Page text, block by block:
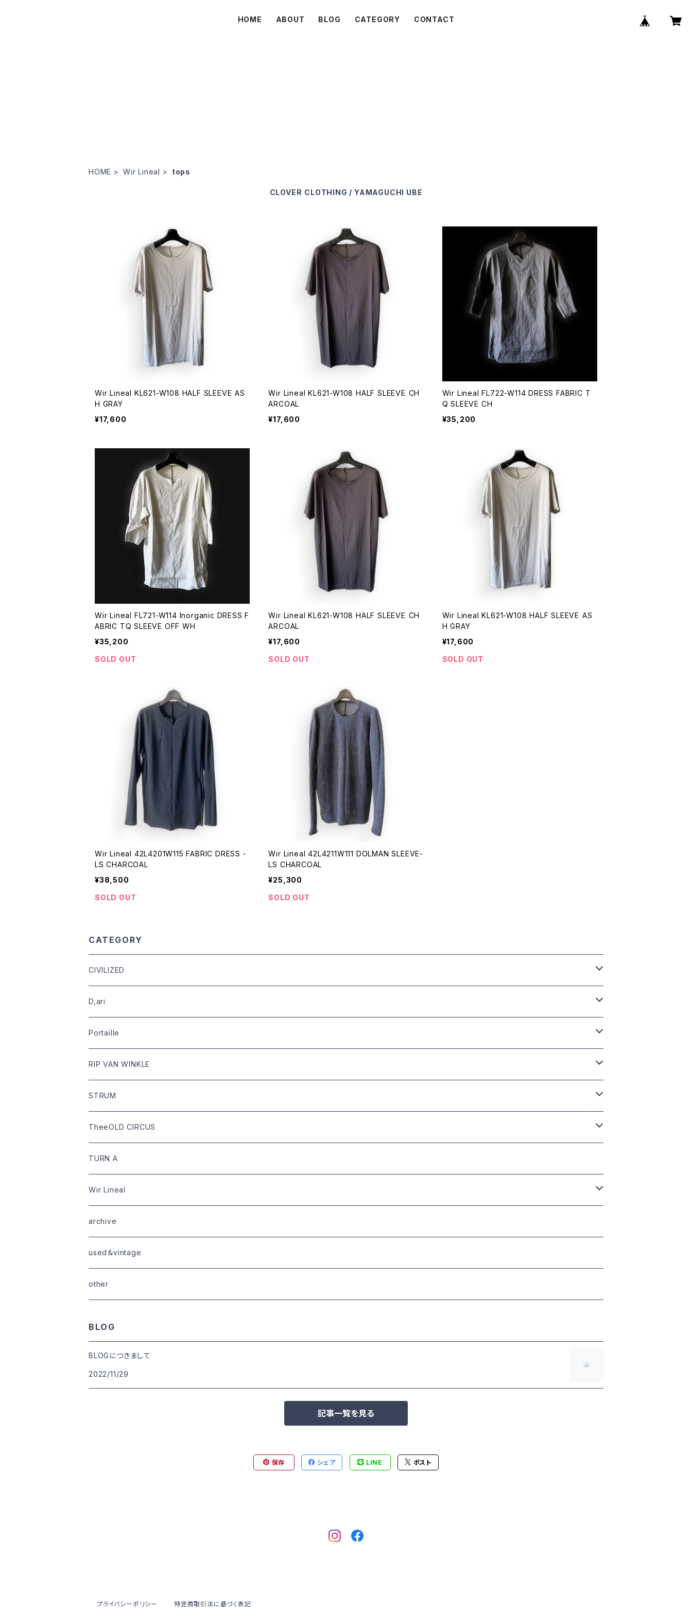
HOME ABOUT BLOG CATEGORY CONTACT
HOME Wir Lineal tops
CLOVER CLOTHING / YAMAGUCHI UBE
Wir Lineal KL621-W108 HALF SLEEVE AS
H GRAY
¥17,600
Wir Lineal KL621-W108 HALF SLEEVE CH
ARCOAL
¥17,600
Wir Lineal FL722-W114 DRESS FABRIC T
Q SLEEVE CH
¥35,200
Wir Lineal FL721-W114 Inorganic DRESS F
ABRIC TQ SLEEVE OFF WH
¥35,200
SOLD OUT
Wir Lineal KL621-W108 HALF SLEEVE CH
ARCOAL
¥17,600
SOLD OUT
Wir Lineal KL621-W108 HALF SLEEVE AS
H GRAY
¥17,600
SOLD OUT
Wir Lineal 42L4201W115 FABRIC DRESS -
LS CHARCOAL
¥38,500
SOLD OUT
Wir Lineal 42L4211W111 DOLMAN SLEEVE-
LS CHARCOAL
¥25,300
SOLD OUT
CATEGORY
CIVILIZED
leather
outer
tops
bottoms
goods
limited
D,ari
Dari Clothing
Dari hat
Portaille
boots
shoes
bag
goods
RIP VAN WINKLE
leather
outer
tops
bottoms
goods
shoes
shoes
STRUM
leather
outer
tops
bottoms
boots・sneaker
goods
TheeOLD CIRCUS
leather
tops
outer
tops
bottoms
boots
TURN A
Wir Lineal
outer
tops
tops
bottoms
archive
used＆vintage
other
BLOG
BLOGにつきまして
2022/11/29
記事一覧を見る
保存 シェア LINE ポスト
プライバシーポリシー 特定商取引法に基づく表記